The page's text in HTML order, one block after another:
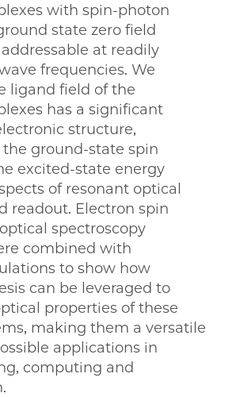
with spin-photon
state zero field
at readily
frequencies. We
ligand field of the
has a significant
structure,
ground-state spin
excited-state energy
of resonant optical
readout. Electron spin
spectroscopy
combined with
to show how
can be leveraged to
properties of these
making them a versatile
applications in
computing and